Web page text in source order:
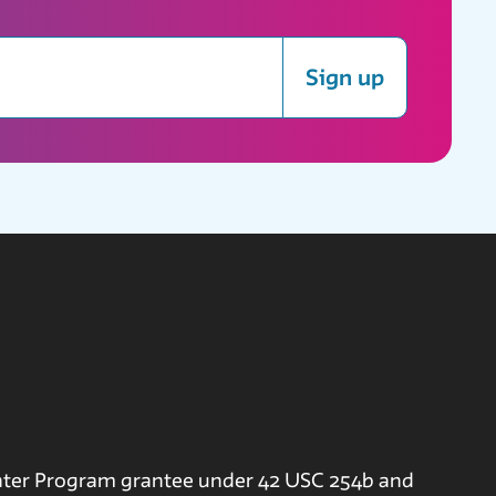
Sign up
Program grantee under 42 USC 254b and